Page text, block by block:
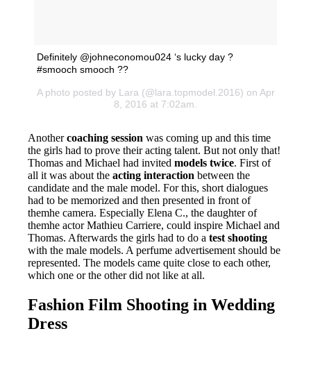
Definitely @johneconomou024 ‘s lucky day ?
#smooch smooch ??
A photo posted by Lara (@lara.topmodel.2016) on Apr
8, 2016 at 7:02am.
Anothercoaching session was coming up and this time
the girls had to prove their acting talent. But not only that!
Thomas and Michael had invitedmodels twice. First of
all it was about theacting interaction between the
candidate and the male model. For this, short dialogues
had to be memorized and then presented in front of
themhe camera. Especially Elena C., the daughter of
themhe actor Mathieu Carriere, could inspire Michael and
Thomas. Afterwards the girls had to do atest shooting
with the male models. A perfume advertisement should be
represented. The models came quite close to each other,
which one or the other did not like at all.
Fashion Film Shooting in Wedding
Dress